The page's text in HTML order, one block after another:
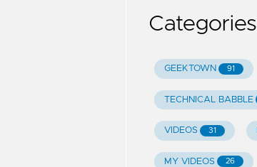
Categories
GEEKTOWN 91
TECHNICAL BABBLE
VIDEOS 31
MY VIDEOS 26